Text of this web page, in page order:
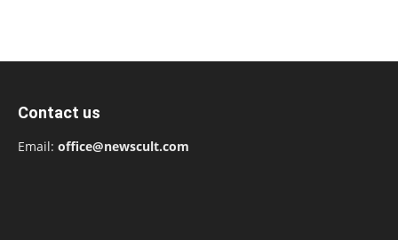
Contact us
Email: office@newscult.com